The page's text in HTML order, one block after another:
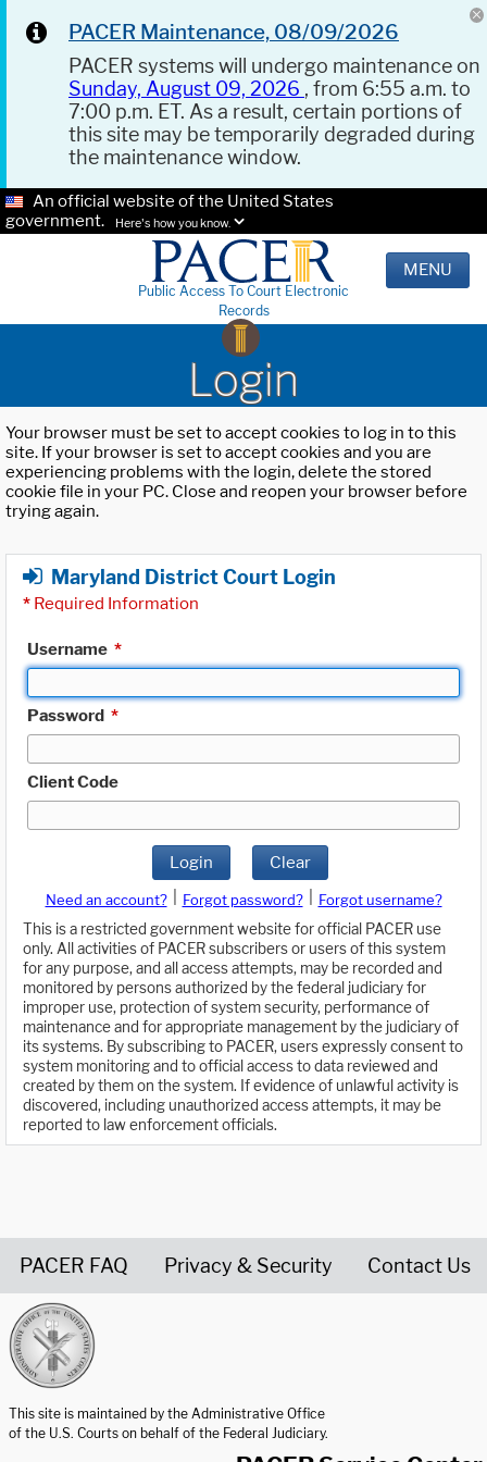
PACER Maintenance, 08/09/2026
PACER systems will undergo maintenance on
Sunday, August 09, 2026 , from 6:55 a.m. to
7:00 p.m. ET. As a result, certain portions of
this site may be temporarily degraded during
the maintenance window.
An official website of the United States
government.
Here's how you know.
Public Access To Court Electronic
Records
MENU
Login
Your browser must be set to accept cookies to log in to this
site. If your browser is set to accept cookies and you are
experiencing problems with the login, delete the stored
cookie file in your PC. Close and reopen your browser before
trying again.
Maryland District Court Login
* Required Information
Username *
Password *
Client Code
Login Clear
Need an account? Forgot password?
Forgot username?
This is a restricted government website for official PACER use
only. All activities of PACER subscribers or users of this system
for any purpose, and all access attempts, may be recorded and
monitored by persons authorized by the federal judiciary for
improper use, protection of system security, performance of
maintenance and for appropriate management by the judiciary of
its systems. By subscribing to PACER, users expressly consent to
system monitoring and to official access to data reviewed and
created by them on the system. If evidence of unlawful activity is
discovered, including unauthorized access attempts, it may be
reported to law enforcement officials.
PACER FAQ Privacy & Security Contact Us
This site is maintained by the Administrative Office
of the U.S. Courts on behalf of the Federal Judiciary.